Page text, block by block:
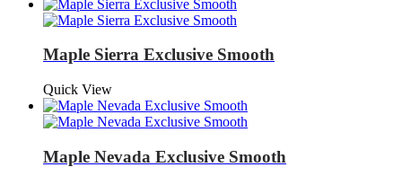
Maple Sierra Exclusive Smooth
Quick View
Maple Nevada Exclusive Smooth